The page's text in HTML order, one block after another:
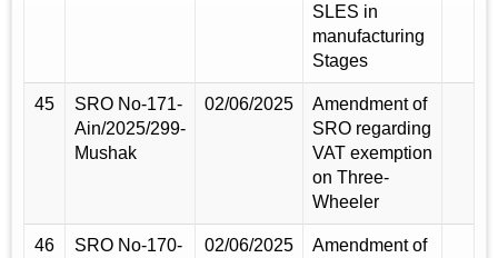
SLES in
manufacturing
Stages
45
SRO No-171-
Ain/2025/299-
Mushak
02/06/2025
Amendment of
SRO regarding
VAT exemption
on Three-
Wheeler
46 SRO No-170- 02/06/2025 Amendment of